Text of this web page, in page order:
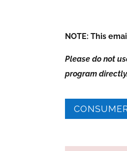
NOTE: This
Please do not
program directly.